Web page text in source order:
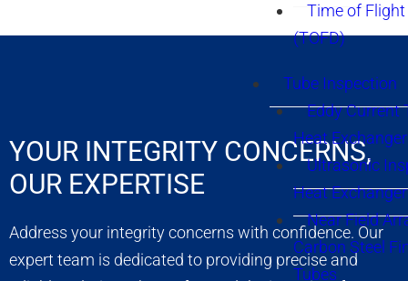
Time of
(TOFD)
Tube Inspection
Eddy Current
Heat
Ultrasonic
Heat
Near Field
Carbon Steel
Tubes
YOUR INTEGRITY CONCERNS,
OUR EXPERTISE
Address your integrity concerns with confidence. Our
expert team is dedicated to providing precise and